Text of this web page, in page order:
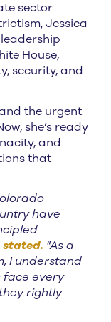
sector
Jessica
House,
security, and
the urgent
she’s ready
and
that
have
stated. "As a
I understand
face every
rightly